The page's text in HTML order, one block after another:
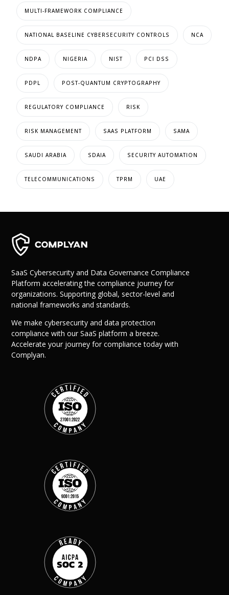
MULTI-FRAMEWORK COMPLIANCE
NATIONAL BASELINE CYBERSECURITY CONTROLS NCA
NDPA NIGERIA NIST PCI DSS
PDPL POST-QUANTUM CRYPTOGRAPHY
REGULATORY COMPLIANCE RISK
RISK MANAGEMENT SAAS PLATFORM SAMA
SAUDI ARABIA SDAIA SECURITY AUTOMATION
TELECOMMUNICATIONS TPRM UAE
SaaS Cybersecurity and Data Governance Compliance
Platform accelerating the compliance journey for
organizations. Supporting global, sector-level and
national frameworks and standards.
We make cybersecurity and data protection
compliance with our SaaS platform a breeze.
Accelerate your journey for compliance today with
Complyan.